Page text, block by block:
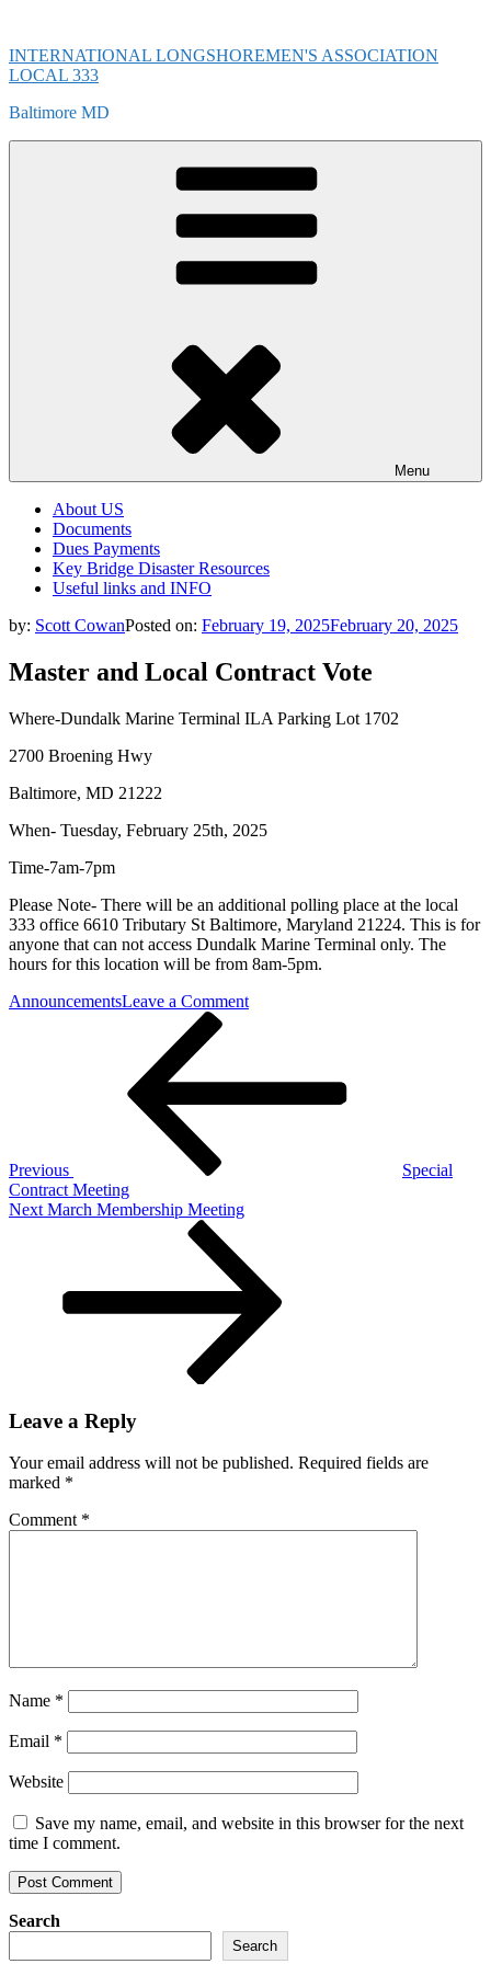
content
INTERNATIONAL LONGSHOREMEN'S ASSOCIATION
LOCAL 333
Baltimore MD
Menu
About US
Documents
Dues Payments
Key Bridge Disaster Resources
Useful links and INFO
by: Scott CowanPosted on: February 19, 2025February 20, 2025
Master and Local Contract Vote
Where-Dundalk Marine Terminal ILA Parking Lot 1702
2700 Broening Hwy
Baltimore, MD 21222
When- Tuesday, February 25th, 2025
Time-7am-7pm
Please Note- There will be an additional polling place at the local
333 office 6610 Tributary St Baltimore, Maryland 21224. This is for
anyone that can not access Dundalk Marine Terminal only. The
hours for this location will be from 8am-5pm.
AnnouncementsLeave a Commenton
Contract
Previous
Special
Contract Meeting
Next
Next March Membership Meeting
Leave a Reply
Your email address will not be published. Required fields are
marked *
Comment *
Name *
Email *
Website
Save my name, email, and website in this browser for the next
time I comment.
Search
Search